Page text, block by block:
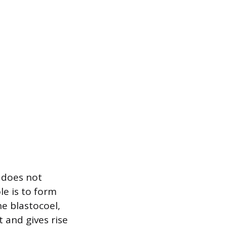
not
is to form
blastocoel,
gives rise